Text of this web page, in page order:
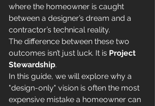
where the homeowner is caught
between a designer’s dream and a
contractor’s technical reality.
The difference between these two
outcomes isn’t just luck. It is Project
Stewardship.
In this guide, we will explore why a
"design-only" vision is often the most
expensive mistake a homeowner can